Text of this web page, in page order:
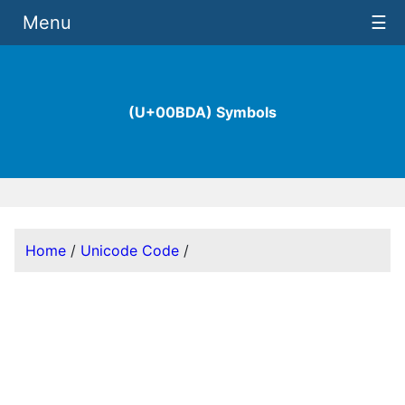
(U+00BDA) Symbols
Menu ☰
Home / Unicode Code /